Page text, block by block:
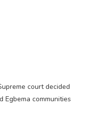
court decided
communities